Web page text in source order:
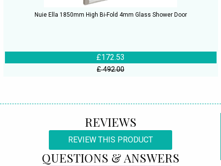
Nuie Ella 1850mm High Bi-Fold 4mm Glass Shower Door
£172.53
£ 492.00
REVIEWS
REVIEW THIS PRODUCT
QUESTIONS & ANSWERS